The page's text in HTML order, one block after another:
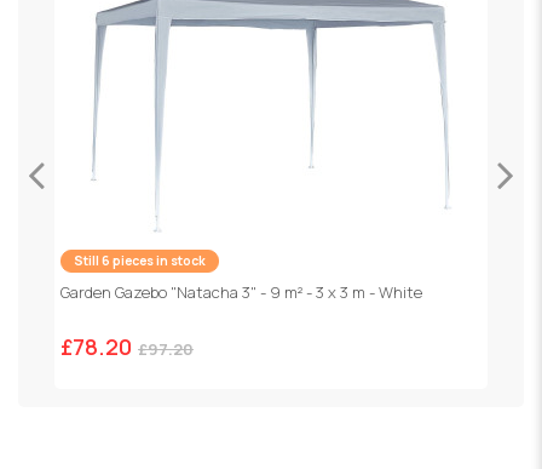
Still 6 pieces in stock
Garden Gazebo "Natacha 3" - 9 m² - 3 x 3 m - White
£78.20 £97.20